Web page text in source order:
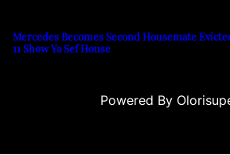
Mercedes Becomes Second Housemate
11 Show Ya Sef House
Powered By